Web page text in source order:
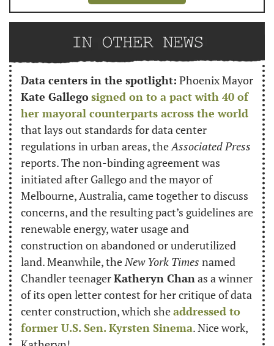
Data centers in the spotlight:
Kate Gallegosigned on to a pact with 40 of
her mayoral counterparts across the world
that lays out standards for data center
regulations in urban areas, the Associated Press
reports. The non-binding agreement was
initiated after Gallego and the mayor of
Melbourne, Australia, came together to discuss
concerns, and the resulting pact’s guidelines are
renewable energy, water usage and
construction on abandoned or underutilized
land. Meanwhile, the New York Times named
Chandler teenager Katheryn Chan as a winner
of its open letter contest for her critique of data
center construction, which she addressed to
former U.S. Sen. Kyrsten Sinema. Nice work,